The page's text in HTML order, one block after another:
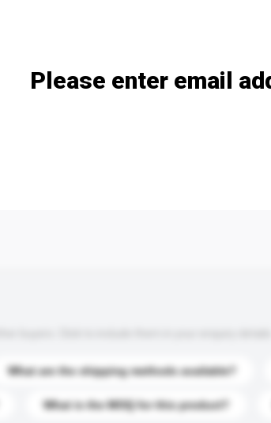
What are the shipping methods available?
What is the MOQ for this product?
Please enter email